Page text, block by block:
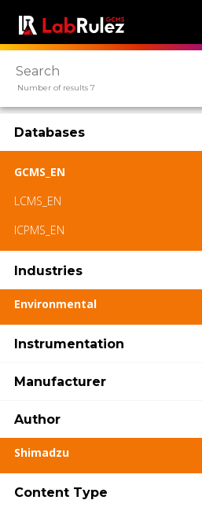
Number of results 7
Databases
GCMS_EN
LCMS_EN
ICPMS_EN
Industries
Environmental
Instrumentation
Manufacturer
Author
Shimadzu
Content Type